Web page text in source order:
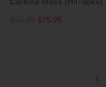
Carbine Stock (Mil-Spec)
$75.95
1